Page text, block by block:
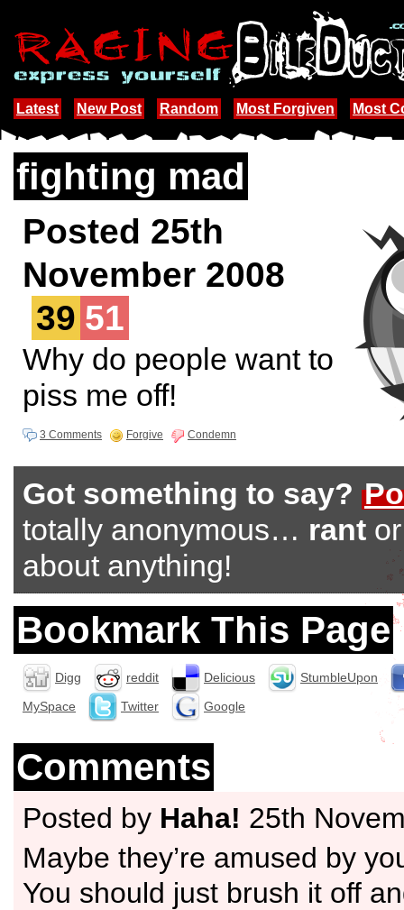
Latest New Post Random Most Forgiven Most
fighting mad
Posted 25th
November 2008
39 51
Why do people want to
piss me off!
3 Comments Forgive Condemn
Got something to say?
totally anonymous… rant
about anything!
Bookmark This Page
Digg reddit Delicious
StumbleUpon
MySpace
Twitter Google
Comments
Posted by Haha! 25th
Maybe they’re amused by
You should just brush it off